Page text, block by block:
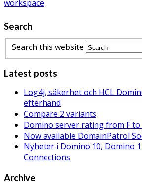
workspace
Search
Search this website
Latest posts
Log4j, säkerhet och HCL
efterhand
Compare 2 variants
Domino server rating from F to
Now available DomainPatrol
Nyheter i Domino 10, Domino
Connections
Archive